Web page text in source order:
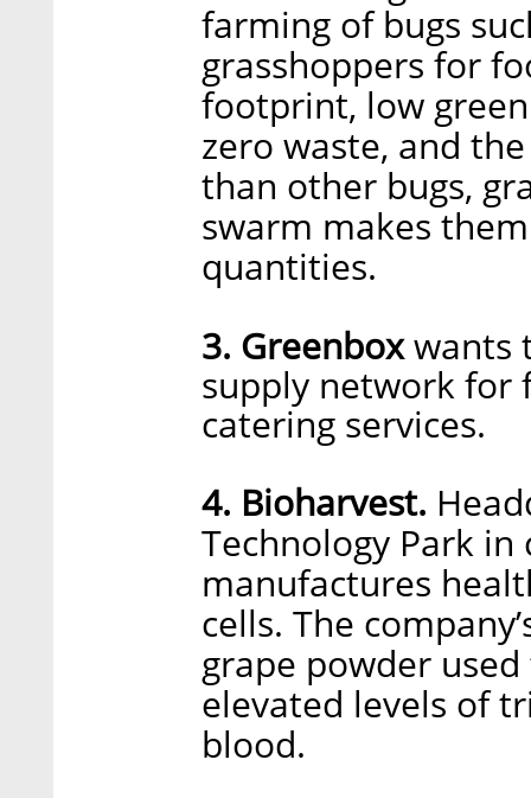
farming of bugs
grasshoppers for
footprint, low
zero waste, and
than other bugs,
swarm makes
quantities.
3. Greenboxwants
supply network for
catering services.
4. Bioharvest.
Technology Park
manufactures
cells. The
grape powder
elevated levels of
blood.